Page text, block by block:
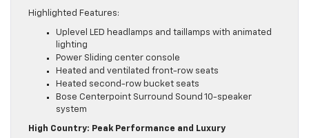
Highlighted Features:
Uplevel LED headlamps and taillamps with animated
lighting
Power Sliding center console
Heated and ventilated front-row seats
Heated second-row bucket seats
Bose Centerpoint Surround Sound 10-speaker
system
High Country: Peak Performance and Luxury